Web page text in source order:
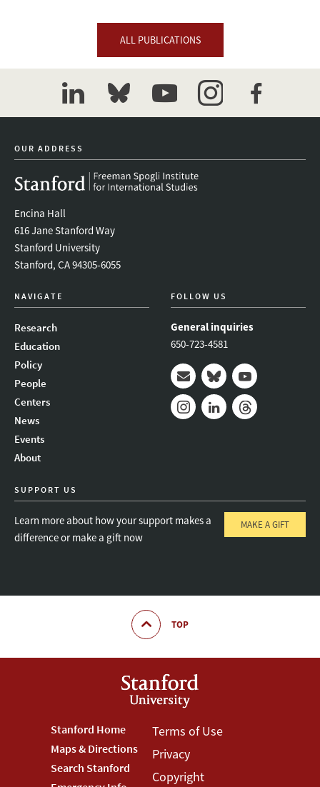
ALL PUBLICATIONS
linkedinbluesky youtubeinstagramfacebook
OUR ADDRESS
Encina Hall
616 Jane Stanford Way
Stanford University
Stanford, CA 94305-6055
NAVIGATE
Research
Education
Policy
People
Centers
News
Events
About
FOLLOW US
General inquiries
650-723-4581
Mail BlueskyYoutube
SUPPORT US
Learn more about how your support makes a
difference or make a gift now
MAKE A GIFT
TOP
Footer
Stanford
Stanford Home
Maps & Directions
Search Stanford
Footer
Terms
Terms of Use
Privacy
Copyright